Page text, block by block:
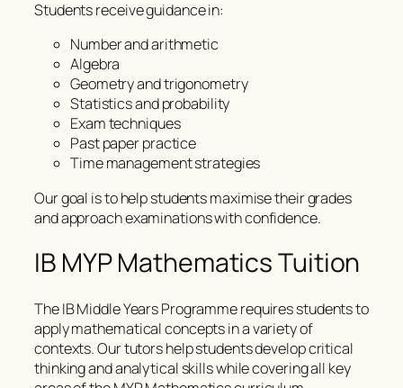
Students receive guidance in:
Number and arithmetic
Algebra
Geometry and trigonometry
Statistics and probability
Exam techniques
Past paper practice
Time management strategies
Our goal is to help students maximise their grades
and approach examinations with confidence.
IB MYP Mathematics Tuition
The IB Middle Years Programme requires students to
apply mathematical concepts in a variety of
contexts. Our tutors help students develop critical
thinking and analytical skills while covering all key